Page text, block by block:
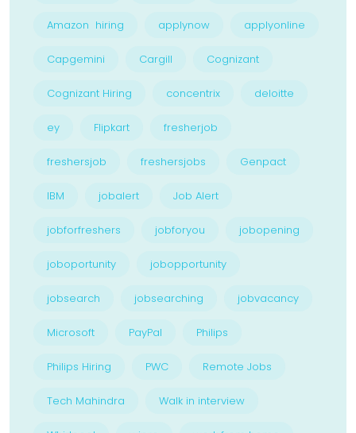
Amazon hiring applynow applyonline
Capgemini Cargill Cognizant
Cognizant Hiring concentrix deloitte
ey Flipkart fresherjob
freshersjob freshersjobs Genpact
IBM jobalert Job Alert
jobforfreshers jobforyou jobopening
joboportunity jobopportunity
jobsearch jobsearching jobvacancy
Microsoft PayPal Philips
Philips Hiring PWC Remote Jobs
Tech Mahindra Walk in interview